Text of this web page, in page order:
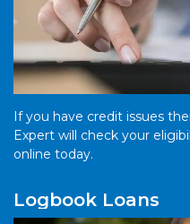
If you have credit issues
Expert will check your
online today.
Logbook Loans